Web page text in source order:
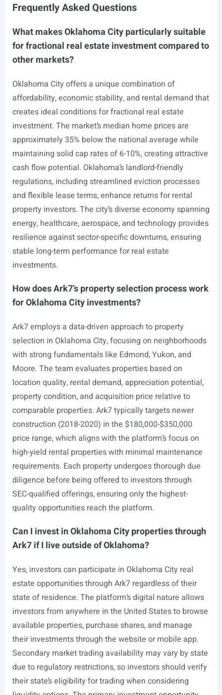
Frequently Asked Questions
What makes Oklahoma City particularly suitable
for fractional real estate investment compared to
other markets?
Oklahoma City offers a unique combination of
affordability, economic stability, and rental demand that
creates ideal conditions for fractional real estate
investment. The market’s median home prices are
approximately 35% below the national average while
maintaining solid cap rates of 6-10%, creating attractive
cash flow potential. Oklahoma’s landlord-friendly
regulations, including streamlined eviction processes
and flexible lease terms, enhance returns for rental
property investors. The city’s diverse economy spanning
energy, healthcare, aerospace, and technology provides
resilience against sector-specific downturns, ensuring
stable long-term performance for real estate
investments.
How does Ark7’s property selection process work
for Oklahoma City investments?
Ark7 employs a data-driven approach to property
selection in Oklahoma City, focusing on neighborhoods
with strong fundamentals like Edmond, Yukon, and
Moore. The team evaluates properties based on
location quality, rental demand, appreciation potential,
property condition, and acquisition price relative to
comparable properties. Ark7 typically targets newer
construction (2018-2020) in the $180,000-$350,000
price range, which aligns with the platform’s focus on
high-yield rental properties with minimal maintenance
requirements. Each property undergoes thorough due
diligence before being offered to investors through
SEC-qualified offerings, ensuring only the highest-
quality opportunities reach the platform.
Can I invest in Oklahoma City properties through
Ark7 if I live outside of Oklahoma?
Yes, investors can participate in Oklahoma City real
estate opportunities through Ark7 regardless of their
state of residence. The platform’s digital nature allows
investors from anywhere in the United States to browse
available properties, purchase shares, and manage
their investments through the website or mobile app.
Secondary market trading availability may vary by state
due to regulatory restrictions, so investors should verify
their state’s eligibility for trading when considering